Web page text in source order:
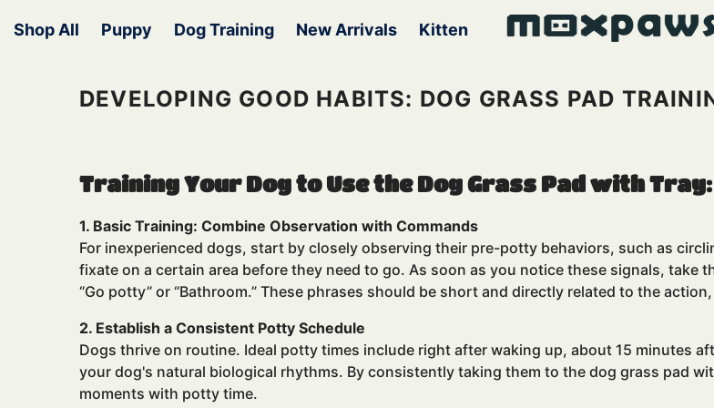
Shop All Puppy Dog Training New Arrivals Kitten
DEVELOPING GOOD HABITS: DOG GRASS PAD
Training Your Dog to Use the Dog Grass Pad with
1. Basic Training: Combine Observation with Commands
For inexperienced dogs, start by closely observing their pre-potty behaviors, such as
fixate on a certain area before they need to go. As soon as you notice these signals, take
“Go potty” or “Bathroom.” These phrases should be short and directly related to the
2. Establish a Consistent Potty Schedule
Dogs thrive on routine. Ideal potty times include right after waking up, about 15 minutes
your dog's natural biological rhythms. By consistently taking them to the dog grass pad
moments with potty time.